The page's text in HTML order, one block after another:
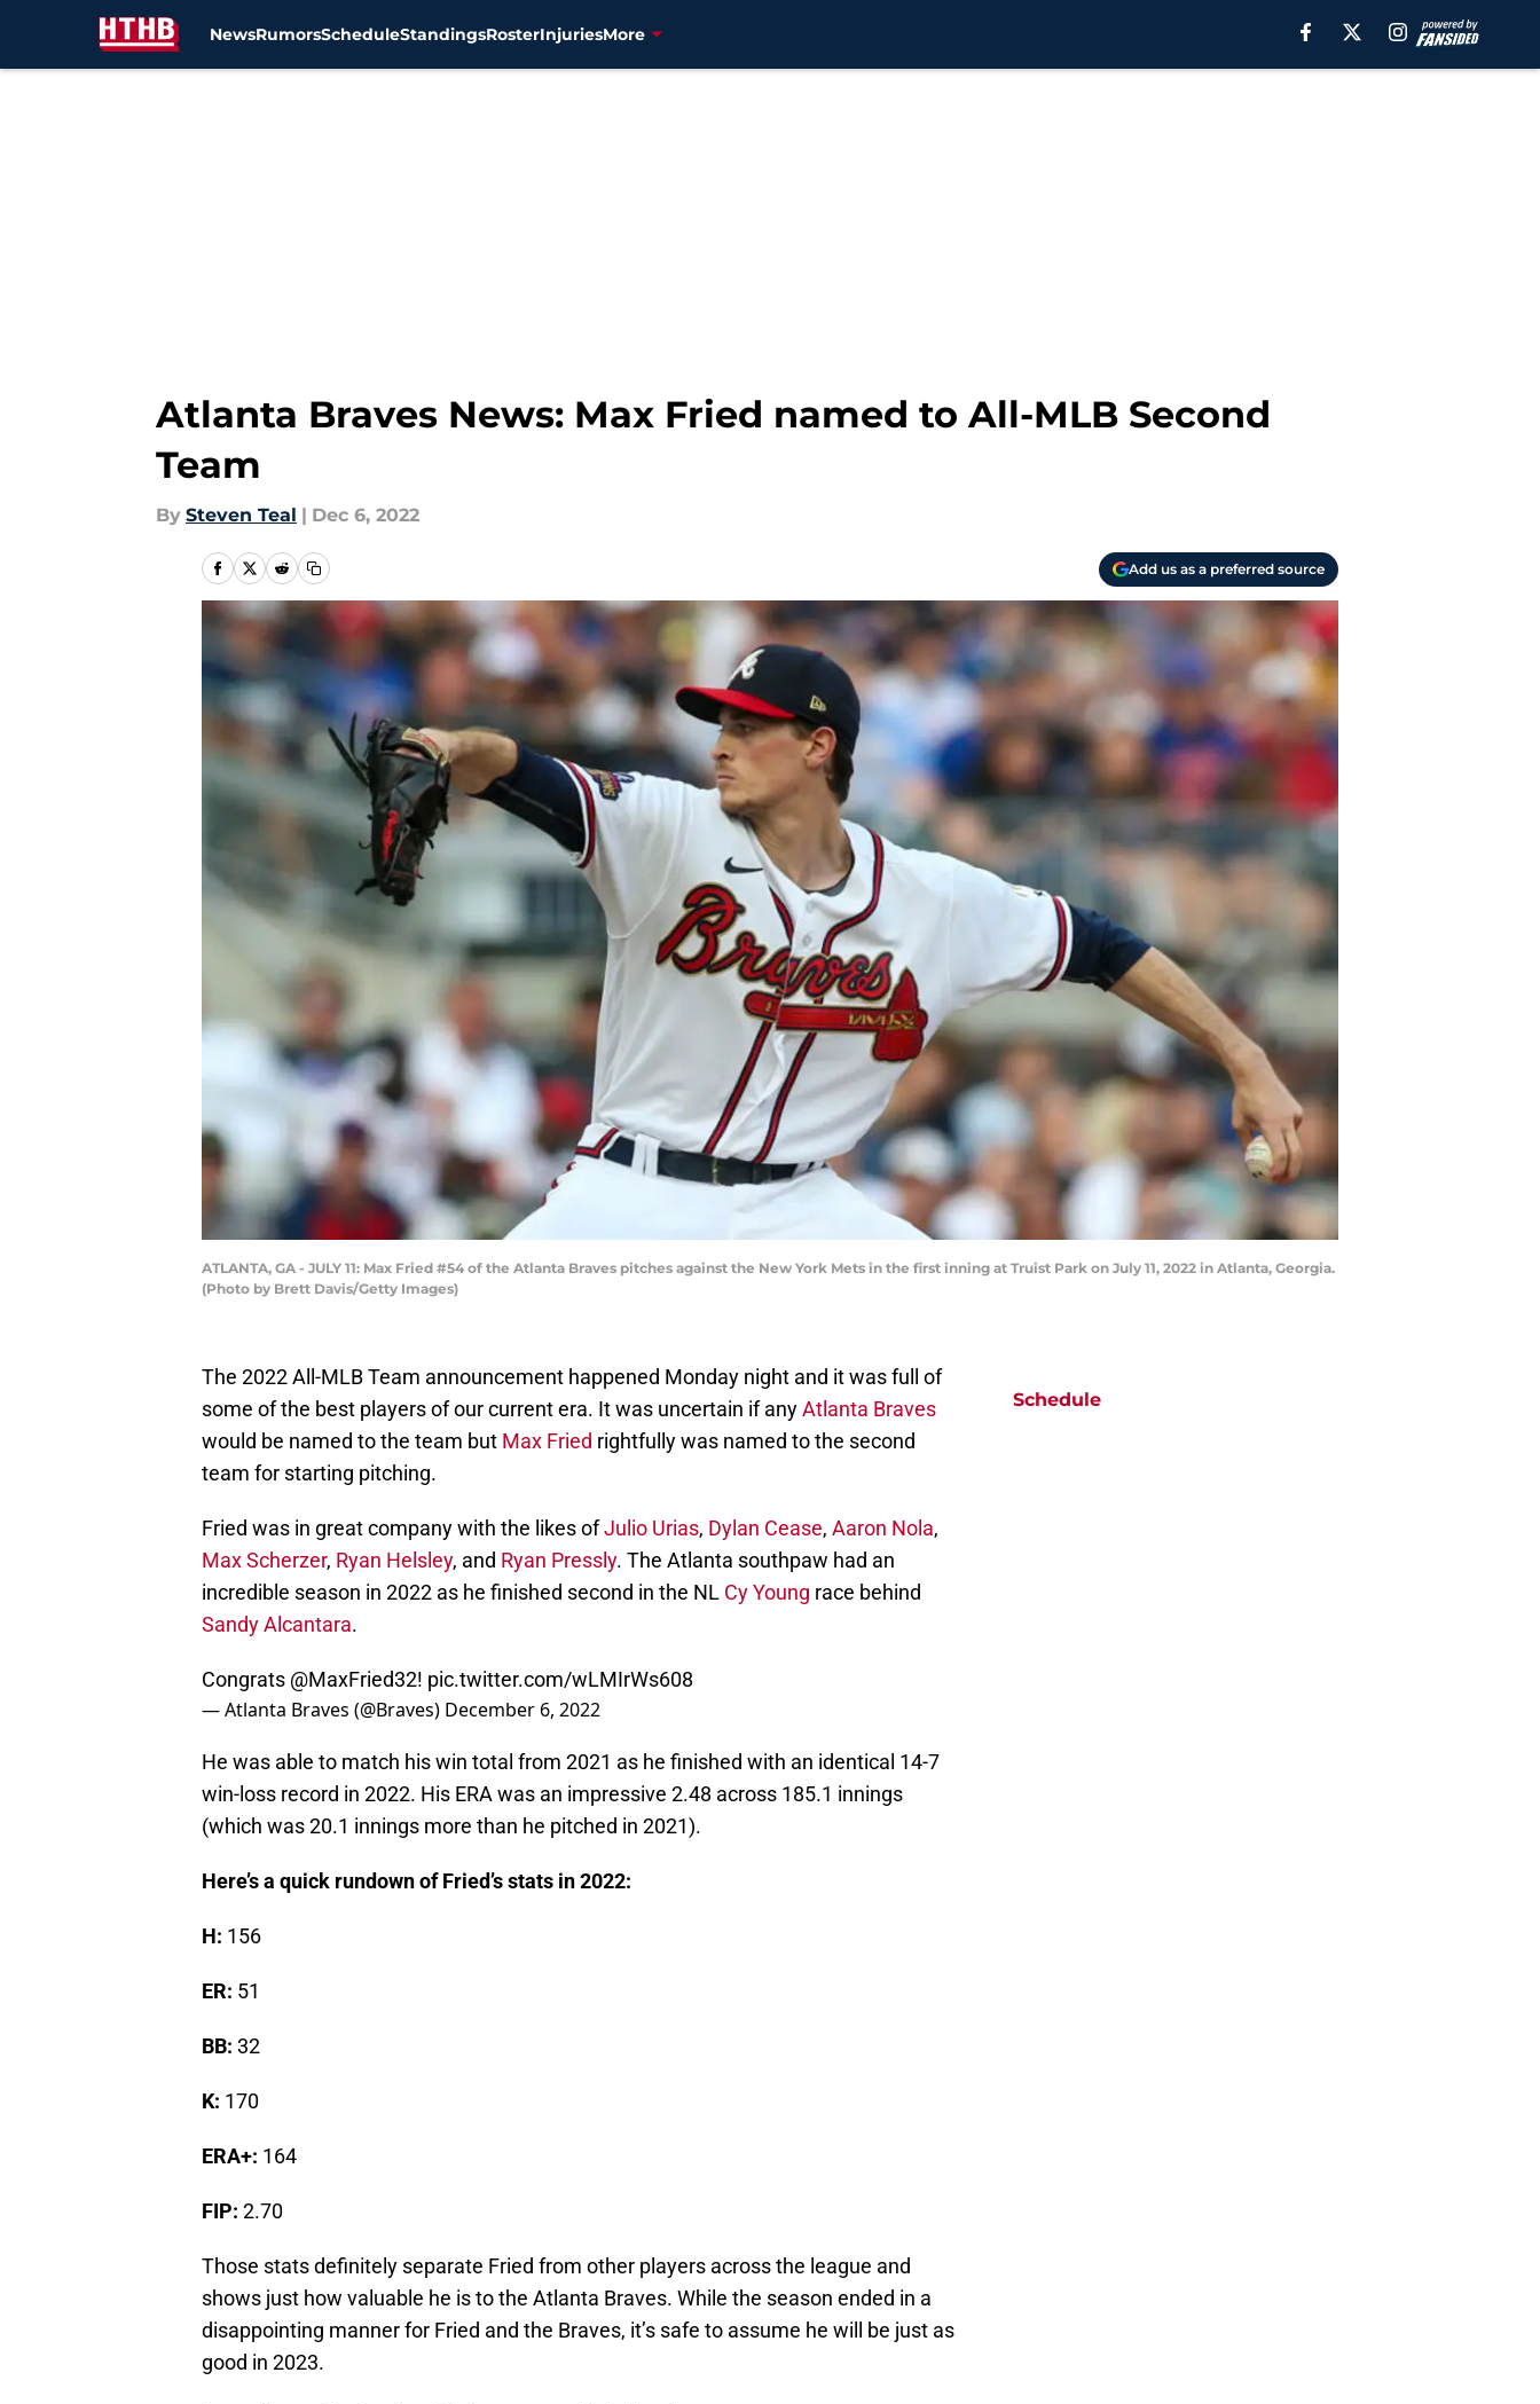
NewsRumorsScheduleStandingsRosterInjuriesMore
Atlanta Braves News: Max Fried named to All-MLB Second
Team
By Steven Teal | Dec 6, 2022
Add us as a preferred source
ATLANTA, GA - JULY 11: Max Fried #54 of the Atlanta Braves pitches against the New York Mets in the first inning at Truist Park on July 11, 2022 in Atlanta, Georgia.
(Photo by Brett Davis/Getty Images)
The 2022 All-MLB Team announcement happened Monday night and it was full of
some of the best players of our current era. It was uncertain if anyAtlanta Braves
would be named to the team but Max Fried rightfully was named to the second
team for starting pitching.
Fried was in great company with the likes ofJulio Urias, Dylan Cease, Aaron Nola,
Max Scherzer, Ryan Helsley, and Ryan Pressly. The Atlanta southpaw had an
incredible season in 2022 as he finished second in the NL Cy Young race behind
Sandy Alcantara.
Congrats @MaxFried32! pic.twitter.com/wLMIrWs608
— Atlanta Braves (@Braves) December 6, 2022
He was able to match his win total from 2021 as he finished with an identical 14-7
win-loss record in 2022. His ERA was an impressive 2.48 across 185.1 innings
(which was 20.1 innings more than he pitched in 2021).
Here’s a quick rundown of Fried’s stats in 2022:
H: 156
ER: 51
BB: 32
K: 170
ERA+: 164
FIP: 2.70
Those stats definitely separate Fried from other players across the league and
shows just how valuable he is to the Atlanta Braves. While the season ended in a
disappointing manner for Fried and the Braves, it’s safe to assume he will be just as
good in 2023.
Schedule